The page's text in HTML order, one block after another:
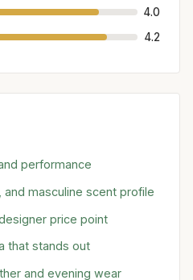
4.0
4.2
performance
and masculine scent profile
price point
that stands out
and evening wear